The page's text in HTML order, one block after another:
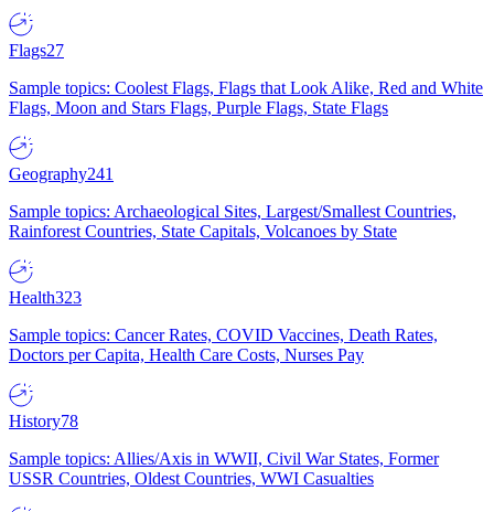
Flags27
Sample topics: Coolest Flags, Flags that Look Alike, Red and White
Flags, Moon and Stars Flags, Purple Flags, State Flags
Geography241
Sample topics: Archaeological Sites, Largest/Smallest Countries,
Rainforest Countries, State Capitals, Volcanoes by State
Health323
Sample topics: Cancer Rates, COVID Vaccines, Death Rates,
Doctors per Capita, Health Care Costs, Nurses Pay
History78
Sample topics: Allies/Axis in WWII, Civil War States, Former
USSR Countries, Oldest Countries, WWI Casualties